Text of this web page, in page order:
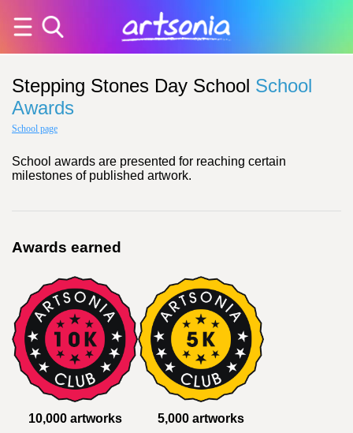
Stepping Stones Day School School
Awards
School page
School awards are presented for reaching certain
milestones of published artwork.
Awards earned
10,000 artworks 5,000 artworks